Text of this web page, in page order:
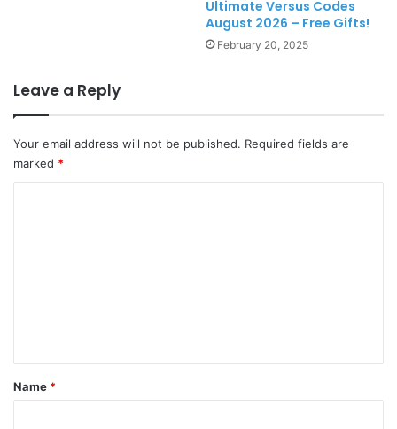
Ultimate Versus Codes
August 2026 – Free Gifts!
February 20, 2025
Leave a Reply
Your email address will not be published. Required fields are
marked *
*
Name *